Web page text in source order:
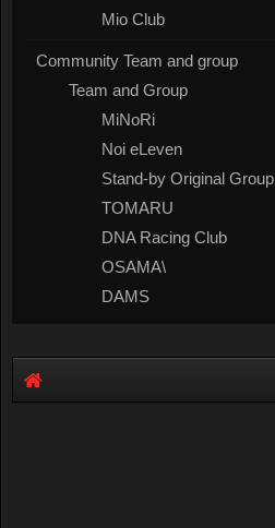
Mio Club
Community Team and group
Team and Group
MiNoRi
Noi eLeven
Stand-by Original Group
TOMARU
DNA Racing Club
OSAMA\
DAMS